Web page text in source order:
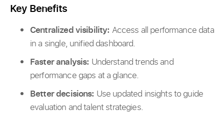
Key Benefits
Centralized visibility: Access all performance data
in a single, unified dashboard.
Faster analysis: Understand trends and
performance gaps at a glance.
Better decisions: Use updated insights to guide
evaluation and talent strategies.